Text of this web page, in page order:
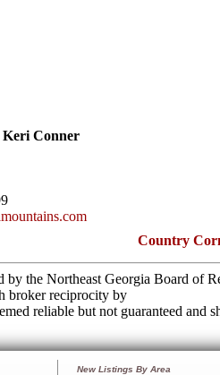
Keri Conner
Country
the Northeast Georgia Board of
broker reciprocity by
reliable but not guaranteed and
New Listings By Area